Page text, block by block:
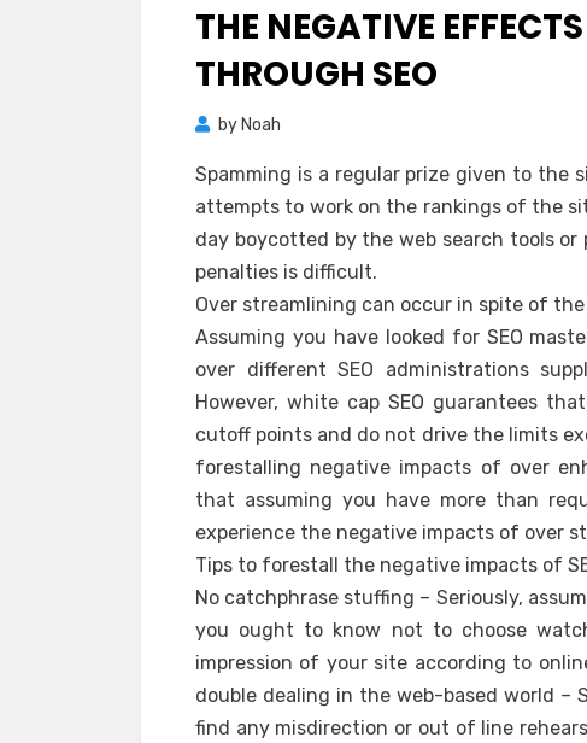
THE NEGATIVE
THROUGH SEO
by Noah
Spamming is a regular prize given to
attempts to work on the rankings of the
day boycotted by the web search tools
penalties is difficult.
Over streamlining can occur in spite of
Assuming you have looked for SEO
over different SEO administrations
However, white cap SEO guarantees
cutoff points and do not drive the limits
forestalling negative impacts of over
that assuming you have more than
experience the negative impacts of over
Tips to forestall the negative impacts of
No catchphrase stuffing – Seriously,
you ought to know not to choose
impression of your site according to
double dealing in the web-based world
find any misdirection or out of line